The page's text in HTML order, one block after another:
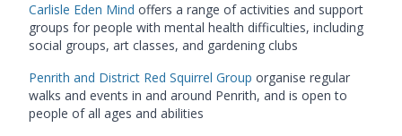
Carlisle Eden Mind offers a range of activities and support
groups for people with mental health difficulties, including
social groups, art classes, and gardening clubs
Penrith and District Red Squirrel Group organise regular
walks and events in and around Penrith, and is open to
people of all ages and abilities